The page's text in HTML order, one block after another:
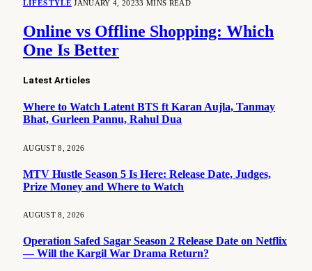
LIFESTYLE JANUARY 4, 20233 MINS READ
Online vs Offline Shopping: Which
One Is Better
Latest Articles
Where to Watch Latent BTS ft Karan Aujla, Tanmay
Bhat, Gurleen Pannu, Rahul Dua
AUGUST 8, 2026
MTV Hustle Season 5 Is Here: Release Date, Judges,
Prize Money and Where to Watch
AUGUST 8, 2026
Operation Safed Sagar Season 2 Release Date on Netflix
— Will the Kargil War Drama Return?